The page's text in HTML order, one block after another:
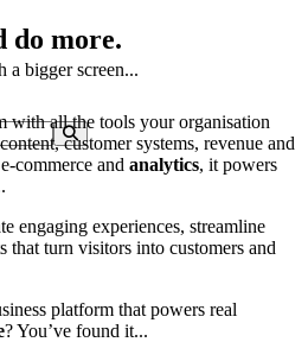
a bigger screen...
do more.
with all the tools your organisation
customer systems, revenue and
commerce and analytics, it powers
engaging experiences, streamline
turn visitors into customers and
platform that powers real
? You’ve found it...